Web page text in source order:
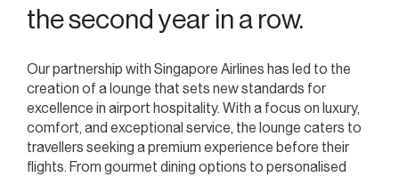
the second year in a row.
Our partnership with Singapore Airlines has led to the
creation of a lounge that sets new standards for
excellence in airport hospitality. With a focus on luxury,
comfort, and exceptional service, the lounge caters to
travellers seeking a premium experience before their
flights. From gourmet dining options to personalised